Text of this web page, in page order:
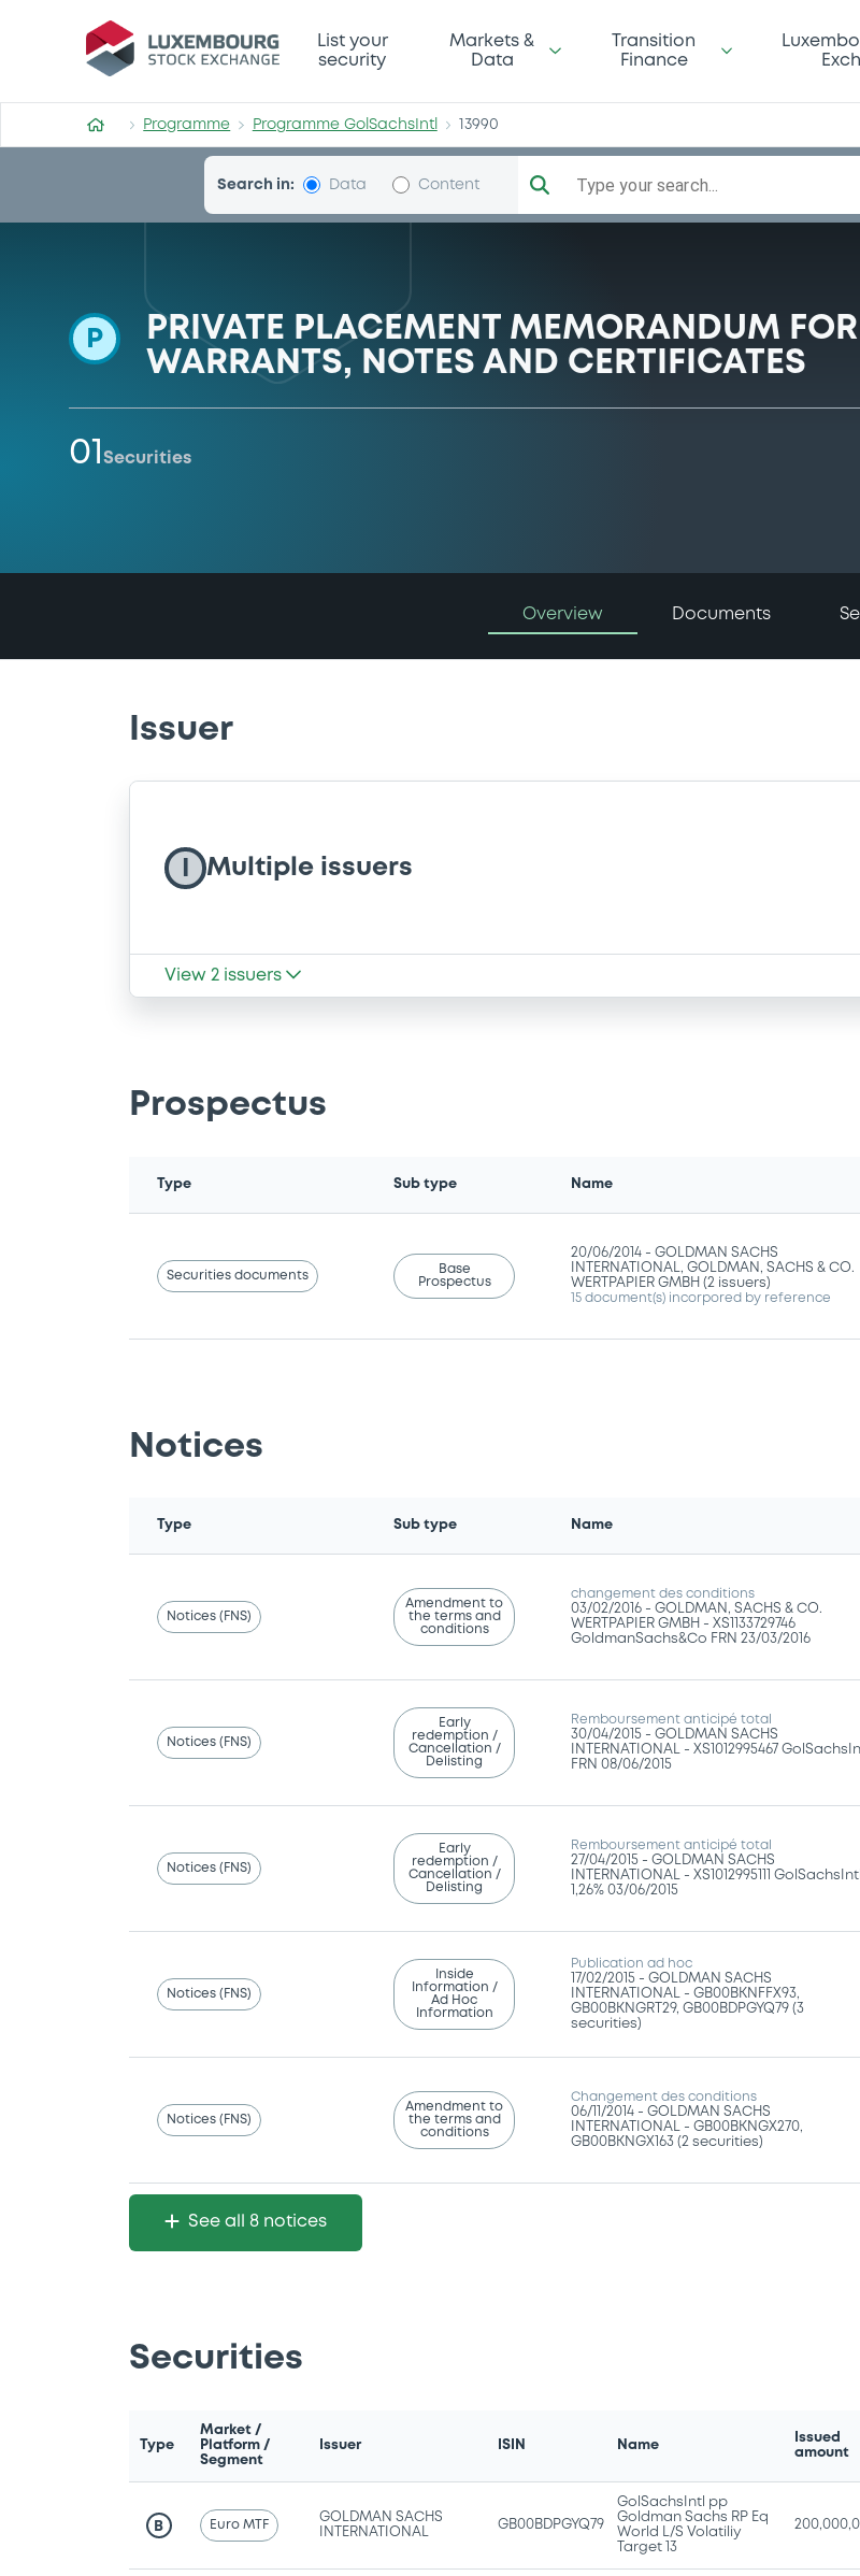
Programme-GolSachsIntl
List your
security
Markets &
Data
Transition
Finance
Programme Programme GolSachsIntl 13990
Search in: Data Content Type your search...
P
PRIVATE PLACEMENT MEMORANDUM
WARRANTS, NOTES AND CERTIFICATES
01 Securities
Overview Documents
Issuer
Multiple issuers
View 2 issuers
Prospectus
Type Sub type Name
Securities documents
Base
Prospectus
20/06/2014 -GOLDMAN SACHS
INTERNATIONAL, GOLDMAN, SACHS & CO.
WERTPAPIER GMBH (2 issuers)
15 document(s) incorpored by reference
Notices
Type Sub type Name
Notices (FNS)
Amendment to
the terms and
conditions
changement des conditions
03/02/2016 -GOLDMAN, SACHS & CO.
WERTPAPIER GMBH - XS1133729746
GoldmanSachs&Co FRN 23/03/2016
Notices (FNS)
Early
redemption /
Cancellation /
Delisting
Remboursement anticipé total
30/04/2015 -GOLDMAN SACHS
INTERNATIONAL - XS1012995467
FRN 08/06/2015
Notices (FNS)
Early
redemption /
Cancellation /
Delisting
Remboursement anticipé total
27/04/2015 -GOLDMAN SACHS
INTERNATIONAL - XS1012995111 GolSachsIntl
1,26% 03/06/2015
Notices (FNS)
Inside
Information /
Ad Hoc
Information
Publication ad hoc
17/02/2015 -GOLDMAN SACHS
INTERNATIONAL - GB00BKNFFX93,
GB00BKNGRT29, GB00BDPGYQ79 (3
securities)
Notices (FNS)
Amendment to
the terms and
conditions
Changement des conditions
06/11/2014 -GOLDMAN SACHS
INTERNATIONAL - GB00BKNGX270,
GB00BKNGX163 (2 securities)
See all 8 notices
Securities
Type
Market /
Platform /
Segment
Issuer ISIN Name
Issued
amount
B Euro MTF
GOLDMAN SACHS
INTERNATIONAL
GB00BDPGYQ79
GolSachsIntl pp
Goldman Sachs RP Eq
World L/S Volatiliy
Target 13